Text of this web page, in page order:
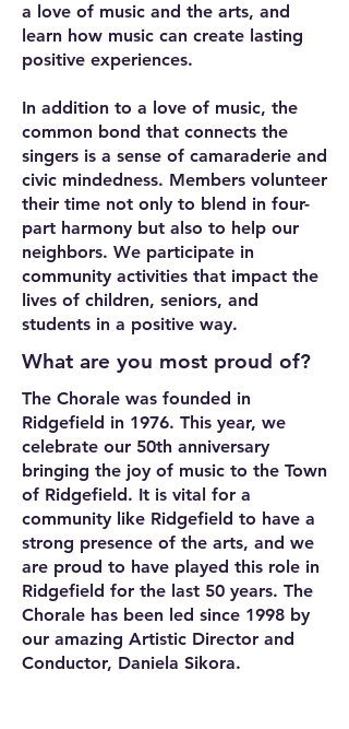
a love of music and the arts, and
learn how music can create lasting
positive experiences.
In addition to a love of music, the
common bond that connects the
singers is a sense of camaraderie and
civic mindedness. Members volunteer
their time not only to blend in four-
part harmony but also to help our
neighbors. We participate in
community activities that impact the
lives of children, seniors, and
students in a positive way.
What are you most proud of?
The Chorale was founded in
Ridgefield in 1976. This year, we
celebrate our 50th anniversary
bringing the joy of music to the Town
of Ridgefield. It is vital for a
community like Ridgefield to have a
strong presence of the arts, and we
are proud to have played this role in
Ridgefield for the last 50 years. The
Chorale has been led since 1998 by
our amazing Artistic Director and
Conductor, Daniela Sikora.